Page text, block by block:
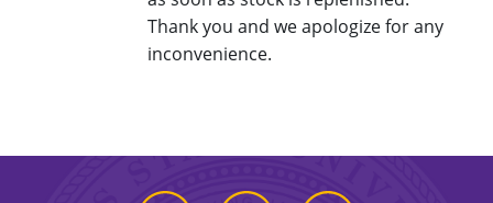
Thank you and we apologize for any
inconvenience.